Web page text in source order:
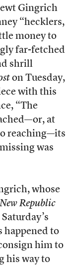
Gingrich
“hecklers,
money to
far-fetched
shrill
on Tuesday,
with this
“The
at
reaching—its
was
whose
Republic
happened to
him to
his way to